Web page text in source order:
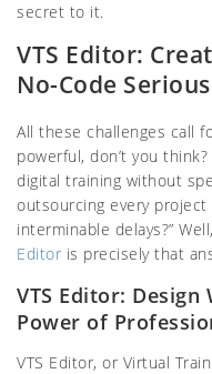
secret to it.
VTS Editor:
No-Code
All these challenges call
powerful, don’t you
digital training without
outsourcing every
interminable delays?”
Editor is precisely that
VTS Editor:
Power of
VTS Editor, or Virtual